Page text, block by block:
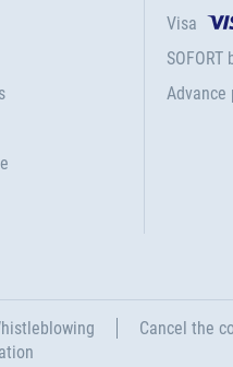
Visa
Advance
Cancel the